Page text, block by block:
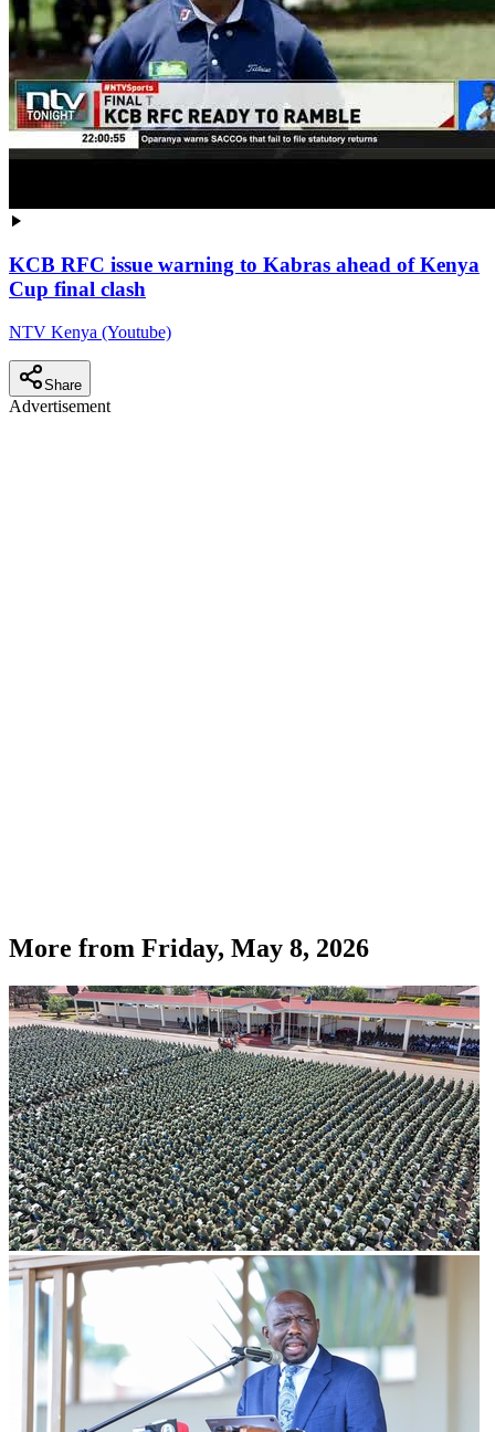
KCB RFC issue warning to Kabras ahead of Kenya
Cup final clash
NTV Kenya (Youtube)
Share
Advertisement
More from Friday, May 8, 2026